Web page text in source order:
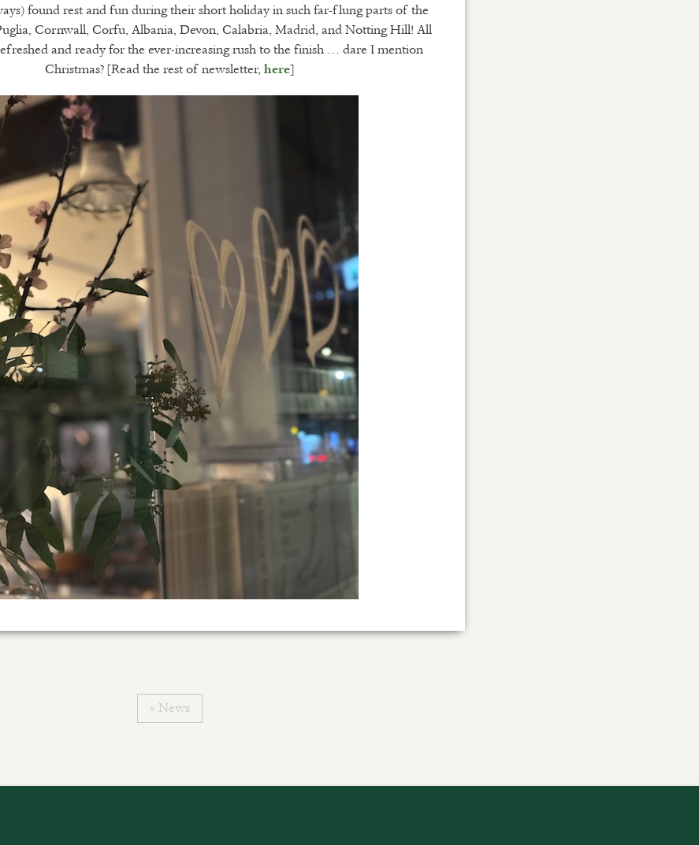
found rest and fun during their short holiday in such far-flung parts of the
Cornwall, Corfu, Albania, Devon, Calabria, Madrid, and Notting Hill! All
and ready for the ever-increasing rush to the finish … dare I mention
Christmas? [Read the rest of newsletter, here]
« News